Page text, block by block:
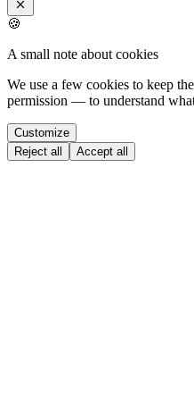
🍪
A small note about cookies
We use a few cookies to keep
permission — to understand
Customize
Reject all
Accept all